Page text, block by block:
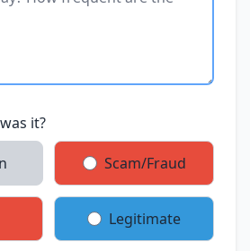
it?
Scam/Fraud
Legitimate